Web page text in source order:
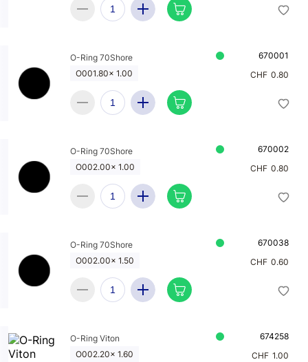
O-Ring 70Shore
670001
O001.80x 1.00
CHF 0.80
O-Ring 70Shore
670002
O002.00x 1.00
CHF 0.80
O-Ring 70Shore
670038
O002.00x 1.50
CHF 0.60
O-Ring Viton
674258
O002.20x 1.60
CHF 1.00